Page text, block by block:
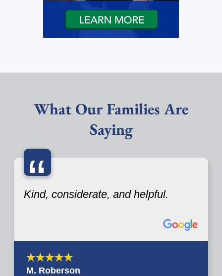
What Our Families Are
Saying
“
Kind, considerate, and helpful.
M. Roberson